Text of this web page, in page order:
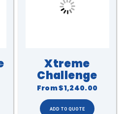
Xtreme
Challenge
From$1,240.00